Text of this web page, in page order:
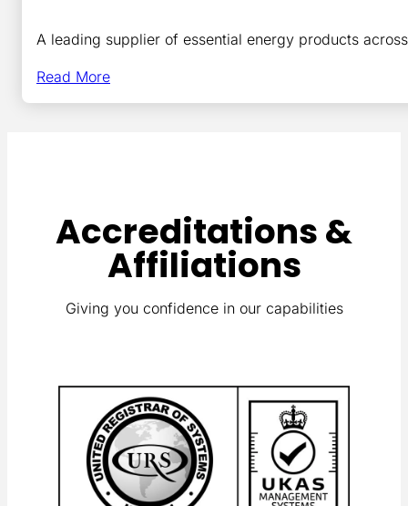
A leading supplier of essential energy products
Read More
Accreditations &
Affiliations
Giving you confidence in our capabilities